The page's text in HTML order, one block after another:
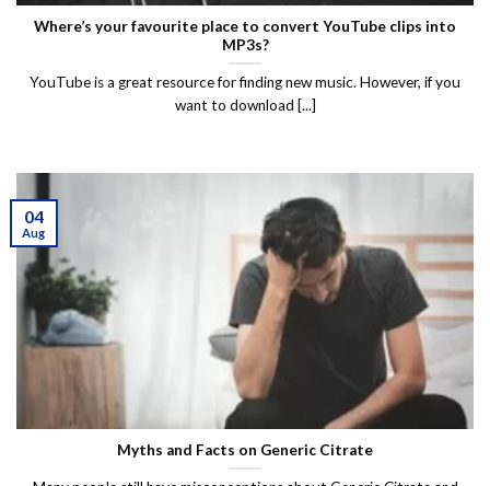
Where’s your favourite place to convert YouTube clips into
MP3s?
YouTube is a great resource for finding new music. However, if you
want to download [...]
Myths and Facts on Generic Citrate
04
Aug